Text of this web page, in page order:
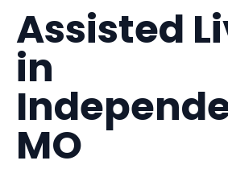
Assisted
in
MO